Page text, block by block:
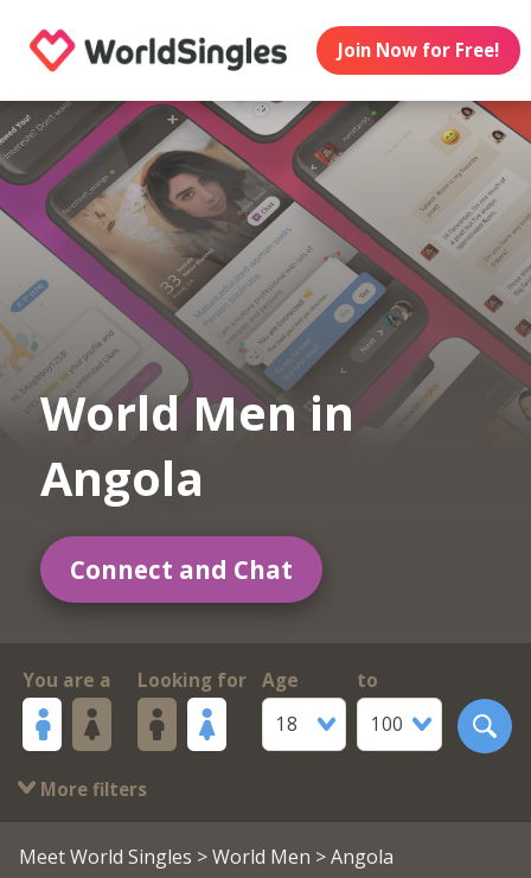
Join Now for Free!
World Men in
Angola
Connect and Chat
You are a Looking for
Age
18
to
100
More filters
Meet World Singles >World Men > Angola